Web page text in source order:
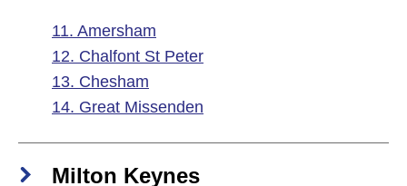
11. Amersham
12. Chalfont St Peter
13. Chesham
14. Great Missenden
Milton Keynes